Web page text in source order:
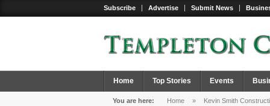
Subscribe Advertise Submit News
Home Top Stories Events
You are here: Home » Kevin Smith